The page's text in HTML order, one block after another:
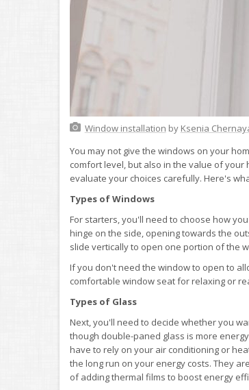
Window installation by Ksenia
You may not give the windows on your
comfort level, but also in the value of
evaluate your choices carefully. Here's
Types of Windows
For starters, you'll need to choose how
hinge on the side, opening towards the
slide vertically to open one portion of the
If you don't need the window to open to
comfortable window seat for relaxing or
Types of Glass
Next, you'll need to decide whether you
though double-paned glass is more
have to rely on your air conditioning or
the long run on your energy costs. They
of adding thermal films to boost energy